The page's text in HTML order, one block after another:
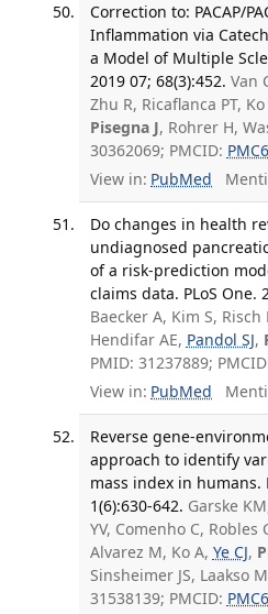
Correction to: PACAP/
Inflammation via
a Model of Multiple
2019 07; 68(3):452. Van
Zhu R, Ricaflanca PT,
Pisegna J, Rohrer H,
30362069; PMCID:
View in: PubMed
Do changes in health
undiagnosed
of a risk-prediction
claims data. PLoS One.
Baecker A, Kim S, Risch
Hendifar AE, Pandol SJ,
PMID: 31237889;
View in: PubMed
Reverse gene-
approach to identify
mass index in humans.
1(6):630-642. Garske
YV, Comenho C, Robles
Alvarez M, Ko A, Ye CJ,
Sinsheimer JS, Laakso
31538139; PMCID: